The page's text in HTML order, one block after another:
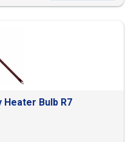
Heater Bulb R7